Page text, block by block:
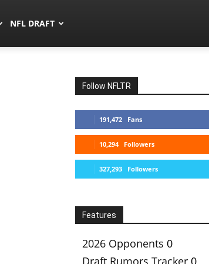
NFL DRAFT
Follow NFLTR
191,472 Fans
10,294 Followers
327,293 Followers
Features
2026 Opponents 0
Draft Rumors Tracker 0